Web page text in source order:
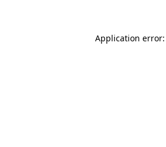
Application